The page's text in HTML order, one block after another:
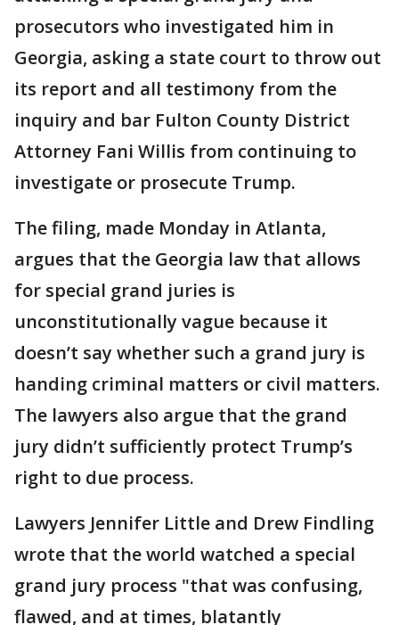
prosecutors who investigated him in
Georgia, asking a state court to throw out
its report and all testimony from the
inquiry and bar Fulton County District
Attorney Fani Willis from continuing to
investigate or prosecute Trump.
The filing, made Monday in Atlanta,
argues that the Georgia law that allows
for special grand juries is
unconstitutionally vague because it
doesn’t say whether such a grand jury is
handing criminal matters or civil matters.
The lawyers also argue that the grand
jury didn’t sufficiently protect Trump’s
right to due process.
Lawyers Jennifer Little and Drew Findling
wrote that the world watched a special
grand jury process "that was confusing,
flawed, and at times, blatantly